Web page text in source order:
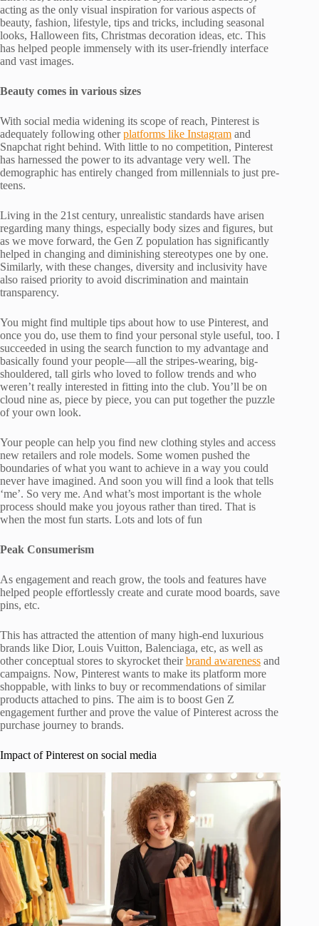
acting as the only visual inspiration for various aspects of
beauty, fashion, lifestyle, tips and tricks, including seasonal
looks, Halloween fits, Christmas decoration ideas, etc. This
has helped people immensely with its user-friendly interface
and vast images.
Beauty comes in various sizes
With social media widening its scope of reach, Pinterest is
adequately following otherplatforms like Instagram and
Snapchat right behind. With little to no competition, Pinterest
has harnessed the power to its advantage very well. The
demographic has entirely changed from millennials to just pre-
teens.
Living in the 21st century, unrealistic standards have arisen
regarding many things, especially body sizes and figures, but
as we move forward, the Gen Z population has significantly
helped in changing and diminishing stereotypes one by one.
Similarly, with these changes, diversity and inclusivity have
also raised priority to avoid discrimination and maintain
transparency.
You might find multiple tips about how to use Pinterest, and
once you do, use them to find your personal style useful, too. I
succeeded in using the search function to my advantage and
basically found your people—all the stripes-wearing, big-
shouldered, tall girls who loved to follow trends and who
weren’t really interested in fitting into the club. You’ll be on
cloud nine as, piece by piece, you can put together the puzzle
of your own look.
Your people can help you find new clothing styles and access
new retailers and role models. Some women pushed the
boundaries of what you want to achieve in a way you could
never have imagined. And soon you will find a look that tells
‘me’. So very me. And what’s most important is the whole
process should make you joyous rather than tired. That is
when the most fun starts. Lots and lots of fun
Peak Consumerism
As engagement and reach grow, the tools and features have
helped people effortlessly create and curate mood boards, save
pins, etc.
This has attracted the attention of many high-end luxurious
brands like Dior, Louis Vuitton, Balenciaga, etc, as well as
other conceptual stores to skyrocket theirbrand awareness and
campaigns. Now, Pinterest wants to make its platform more
shoppable, with links to buy or recommendations of similar
products attached to pins. The aim is to boost Gen Z
engagement further and prove the value of Pinterest across the
purchase journey to brands.
Impact of Pinterest on social media